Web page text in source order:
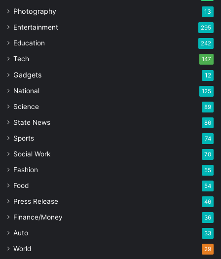
Photography 13
Entertainment 295
Education 242
Tech 147
Gadgets 12
National 125
Science 89
State News 86
Sports 74
Social Work 70
Fashion 55
Food 54
Press Release 46
Finance/Money 36
Auto 33
World 29